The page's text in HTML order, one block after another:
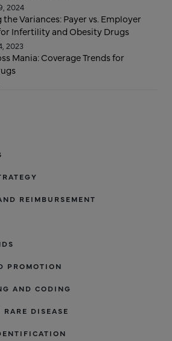
2024
Variances: Payer vs. Employer
Infertility and Obesity Drugs
2023
Mania: Coverage Trends for
REIMBURSEMENT
PROMOTION
AND CODING
DISEASE